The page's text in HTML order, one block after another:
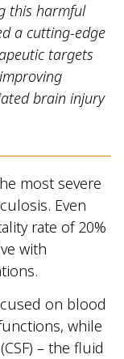
this harmful
a cutting-edge
targets
brain injury
most severe
Even
rate of 20%
with
on blood
while
– the fluid